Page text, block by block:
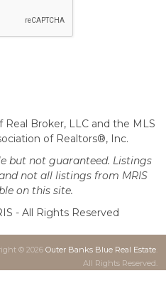
Broker, LLC and the MLS
of Realtors®, Inc.
but not guaranteed. Listings
not all listings from MRIS
on this site.
- All Rights Reserved
© 2026 Outer Banks Blue Real Estate.
All Rights Reserved.